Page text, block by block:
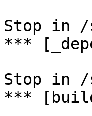
Stop in /
***
Stop in /
***